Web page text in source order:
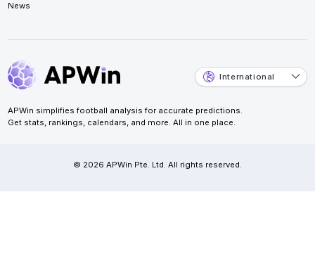
News
International
APWin simplifies football analysis for accurate predictions.
Get stats, rankings, calendars, and more. All in one place.
© 2026 APWin Pte. Ltd. All rights reserved.